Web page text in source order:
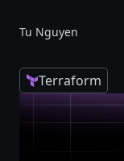
Tu Nguyen
Terraform